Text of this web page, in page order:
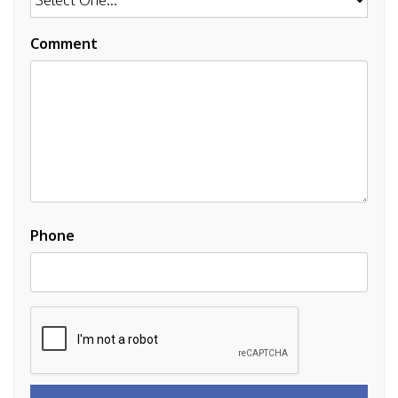
Comment
Phone